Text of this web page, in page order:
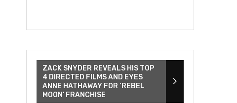
ZACK SNYDER REVEALS HIS TOP
4 DIRECTED FILMS AND EYES
ANNE HATHAWAY FOR ‘REBEL
MOON’ FRANCHISE